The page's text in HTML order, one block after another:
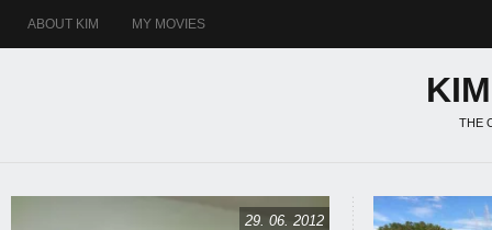
ABOUT KIM MY MOVIES
THE
29. 06. 2012